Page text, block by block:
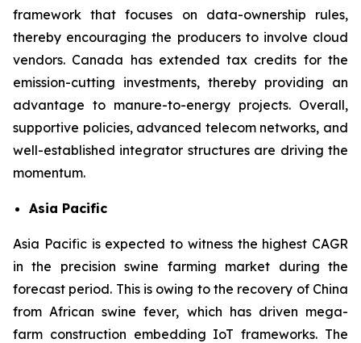
framework that focuses on data-ownership rules,
thereby encouraging the producers to involve cloud
vendors. Canada has extended tax credits for the
emission-cutting investments, thereby providing an
advantage to manure-to-energy projects. Overall,
supportive policies, advanced telecom networks, and
well-established integrator structures are driving the
momentum.
Asia Pacific
Asia Pacific is expected to witness the highest CAGR
in the precision swine farming market during the
forecast period. This is owing to the recovery of China
from African swine fever, which has driven mega-
farm construction embedding IoT frameworks. The